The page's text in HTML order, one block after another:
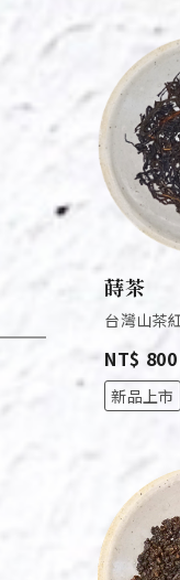
蒔茶
台灣山茶
NT$ 800
新品上市